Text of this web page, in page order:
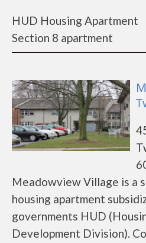
HUD Housing Apartment
Section 8 apartment
Meadowview Village is a
housing apartment
governments HUD
Development Division).